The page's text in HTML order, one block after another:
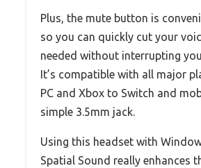
Plus, the mute button is
so you can quickly cut your
needed without interrupting
It’s compatible with all major
PC and Xbox to Switch and
simple 3.5mm jack.
Using this headset with
Spatial Sound really enhances